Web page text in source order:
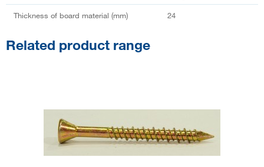
Thickness of board material (mm) 24
Related product range